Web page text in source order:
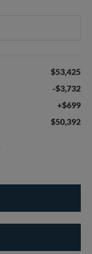
$53,425
-$3,732
+$699
$50,392